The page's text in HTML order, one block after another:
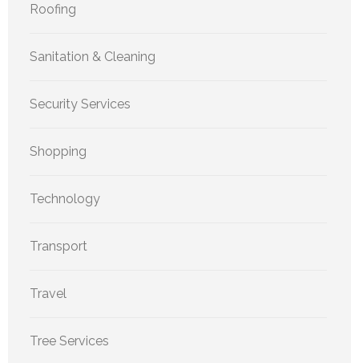
Roofing
Sanitation & Cleaning
Security Services
Shopping
Technology
Transport
Travel
Tree Services